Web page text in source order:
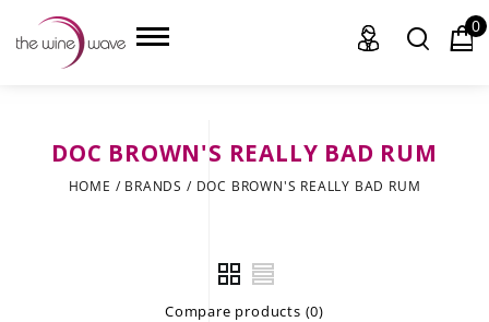
HOME
0
DOC BROWN'S REALLY BAD RUM
HOME / BRANDS / DOC BROWN'S REALLY BAD RUM
Compare products (0)